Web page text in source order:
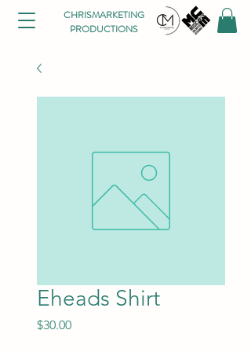
CHRISMARKETING
PRODUCTIONS
Eheads Shirt
$30.00Price